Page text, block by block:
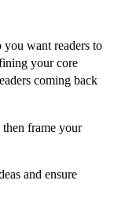
want readers to
your core
coming back
then frame your
and ensure